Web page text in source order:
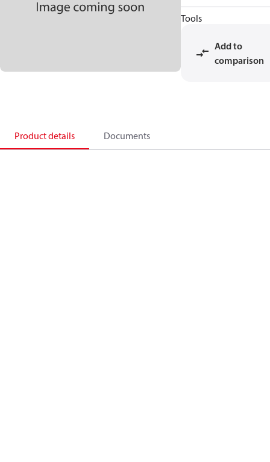
Tools
Add to
comparison
Product details Documents